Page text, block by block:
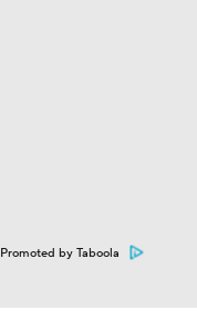
Promoted by Taboola